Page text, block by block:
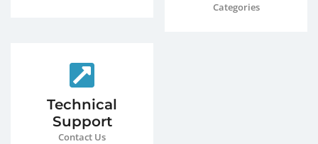
Categories
Technical
Support
Contact Us